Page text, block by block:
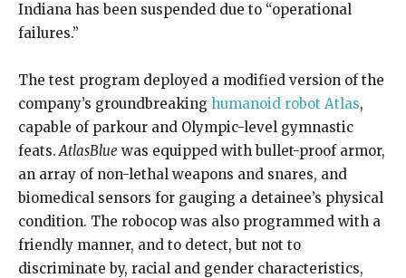
Indiana has been suspended due to “operational
failures.”
The test program deployed a modified version of the
company’s groundbreaking humanoid robot Atlas,
capable of parkour and Olympic-level gymnastic
feats.AtlasBlue was equipped with bullet-proof armor,
an array of non-lethal weapons and snares, and
biomedical sensors for gauging a detainee’s physical
condition. The robocop was also programmed with a
friendly manner, and to detect, but not to
discriminate by, racial and gender characteristics,